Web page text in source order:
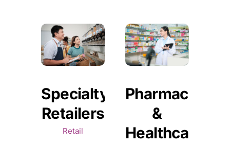
Specialty
Retailers
Retail
&
Healthcare